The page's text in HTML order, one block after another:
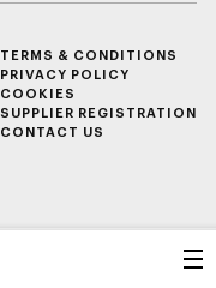
TERMS & CONDITIONS
PRIVACY POLICY
COOKIES
SUPPLIER REGISTRATION
CONTACT US